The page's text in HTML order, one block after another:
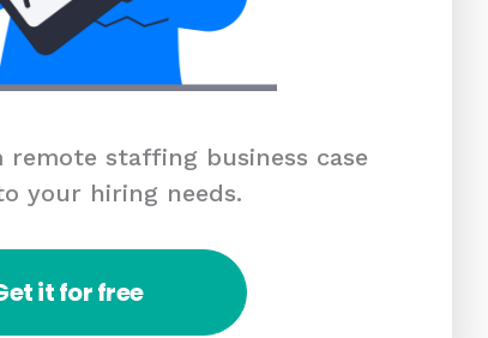
remote staffing business case
your hiring needs.
it for free